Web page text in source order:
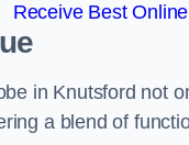
Receive Best
in Knutsford not
a blend of